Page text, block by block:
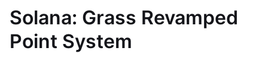
Solana: Grass Revamped
Point System